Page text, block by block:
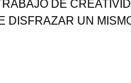
DE
DISFRAZAR UN